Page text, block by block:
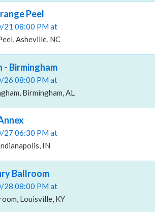
Peel
21 08:00 PM at
Asheville, NC
- Birmingham
26 08:00 PM at
Birmingham, AL
27 06:30 PM at
IN
Ballroom
28 08:00 PM at
Louisville, KY